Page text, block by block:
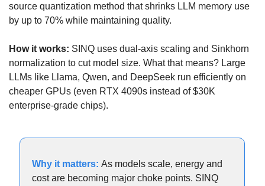
source quantization method that shrinks LLM memory use
by up to 70% while maintaining quality.
How it works: SINQ uses dual-axis scaling and Sinkhorn
normalization to cut model size. What that means? Large
LLMs like Llama, Qwen, and DeepSeek run efficiently on
cheaper GPUs (even RTX 4090s instead of $30K
enterprise-grade chips).
Why it matters: As models scale, energy and
cost are becoming major choke points. SINQ